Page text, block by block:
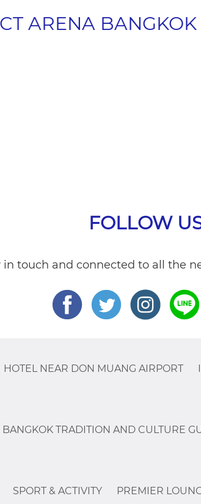
ARENA BANGKOK
FOLLOW
in touch and connected to all the
HOTEL NEAR DON MUANG AIRPORT
BANGKOK TRADITION AND CULTURE
SPORT & ACTIVITY PREMIER